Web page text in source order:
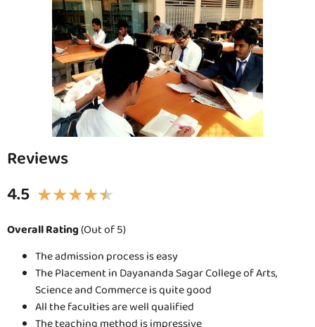
Reviews
4.5 ★★★★★
Overall Rating(Out of 5)
The admission process is easy
The Placement in Dayananda Sagar College of Arts,
Science and Commerce is quite good
All the faculties are well qualified